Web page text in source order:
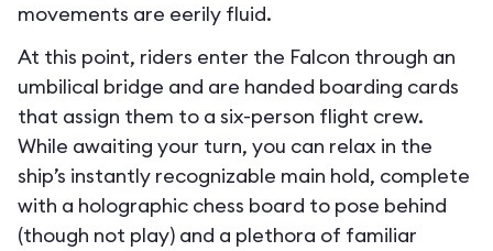
movements are eerily fluid.
At this point, riders enter the Falcon through an
umbilical bridge and are handed boarding cards
that assign them to a six-person flight crew.
While awaiting your turn, you can relax in the
ship’s instantly recognizable main hold, complete
with a holographic chess board to pose behind
(though not play) and a plethora of familiar